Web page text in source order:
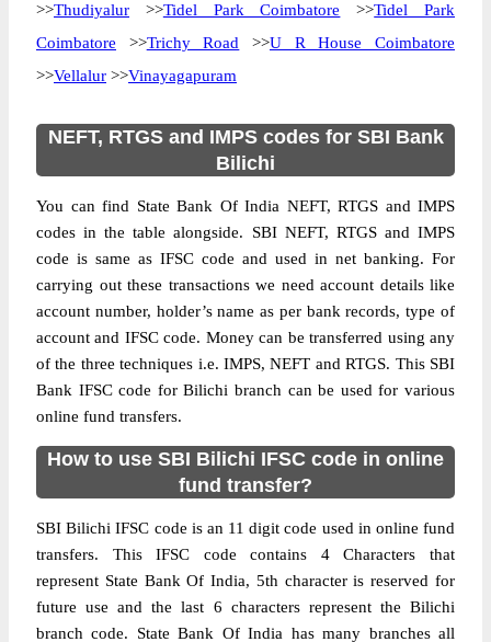
>>Thudiyalur >>Tidel Park Coimbatore >>Tidel Park
Coimbatore >>Trichy Road >>U R House Coimbatore
>>Vellalur >>Vinayagapuram
NEFT, RTGS and IMPS codes for SBI Bank
Bilichi
You can find State Bank Of India NEFT, RTGS and IMPS
codes in the table alongside. SBI NEFT, RTGS and IMPS
code is same as IFSC code and used in net banking. For
carrying out these transactions we need account details like
account number, holder’s name as per bank records, type of
account and IFSC code. Money can be transferred using any
of the three techniques i.e. IMPS, NEFT and RTGS. This SBI
Bank IFSC code for Bilichi branch can be used for various
online fund transfers.
How to use SBI Bilichi IFSC code in online
fund transfer?
SBI Bilichi IFSC code is an 11 digit code used in online fund
transfers. This IFSC code contains 4 Characters that
represent State Bank Of India, 5th character is reserved for
future use and the last 6 characters represent the Bilichi
branch code. State Bank Of India has many branches all